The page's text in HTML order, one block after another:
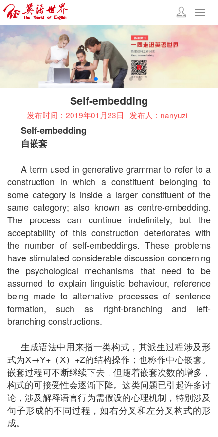
Self-embedding
发布时间：2019年01月23日 发布人：nanyuzi
Self-embedding
自嵌套
A term used in generative grammar to refer to a
construction in which a constituent belonging to
some category is inside a larger constituent of the
same category; also known as centre-embedding.
The process can continue indefinitely, but the
acceptability of this construction deteriorates with
the number of self-embeddings. These problems
have stimulated considerable discussion concerning
the psychological mechanisms that need to be
assumed to explain linguistic behaviour, reference
being made to alternative processes of sentence
formation, such as right-branching and left-
branching constructions.
生成语法中用来指一类构式，其派生过程涉及形
式为X→Y+（X）+Z的结构操作；也称作中心嵌套。
嵌套过程可不断继续下去，但随着嵌套次数的增多，
构式的可接受性会逐渐下降。这类问题已引起许多讨
论，涉及解释语言行为需假设的心理机制，特别涉及
句子形成的不同过程，如右分叉和左分叉构式的形
成。